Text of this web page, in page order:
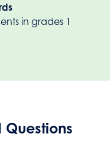
in grades 1